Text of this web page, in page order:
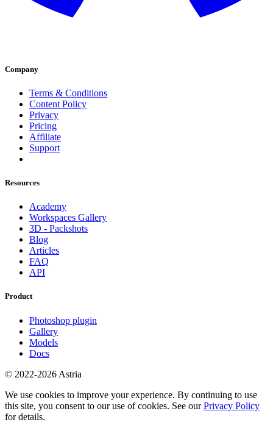
Company
Terms & Conditions
Content Policy
Privacy
Pricing
Affiliate
Support
Resources
Academy
Workspaces Gallery
3D - Packshots
Blog
Articles
FAQ
API
Product
Photoshop plugin
Gallery
Models
Docs
© 2022-2026 Astria
We use cookies to improve your experience. By continuing to use
this site, you consent to our use of cookies. See ourPrivacy Policy
for details.